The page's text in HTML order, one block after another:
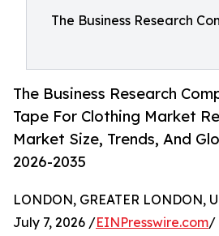
The Business Research
The Business Research
Tape For Clothing Market
Market Size, Trends, And
2026-2035
LONDON, GREATER LONDON,
July 7, 2026 /EINPresswire.com/